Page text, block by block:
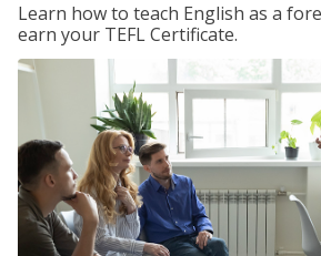
Learn how to teach English as a
earn your TEFL Certificate.